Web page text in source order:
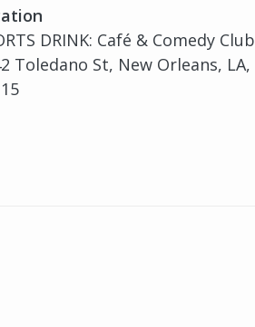
DRINK: Café & Comedy Club
Toledano St, New Orleans, LA,